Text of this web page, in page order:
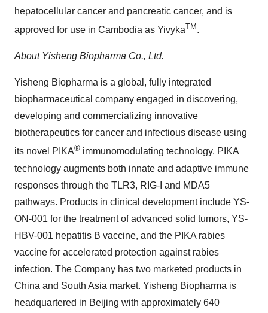
hepatocellular cancer and pancreatic cancer, and is
approved for use in Cambodia as YivykaTM .
About Yisheng Biopharma Co., Ltd.
Yisheng Biopharma is a global, fully integrated
biopharmaceutical company engaged in discovering,
developing and commercializing innovative
biotherapeutics for cancer and infectious disease using
its novel PIKA® immunomodulating technology. PIKA
technology augments both innate and adaptive immune
responses through the TLR3, RIG-I and MDA5
pathways. Products in clinical development include YS-
ON-001 for the treatment of advanced solid tumors, YS-
HBV-001 hepatitis B vaccine, and the PIKA rabies
vaccine for accelerated protection against rabies
infection. The Company has two marketed products in
China and South Asia market. Yisheng Biopharma is
headquartered in Beijing with approximately 640